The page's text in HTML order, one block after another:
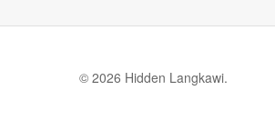
© 2026 Hidden Langkawi.